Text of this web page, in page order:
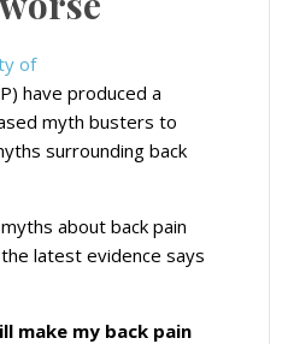
of
have produced a
myth busters to
surrounding back
about back pain
latest evidence says
make my back pain